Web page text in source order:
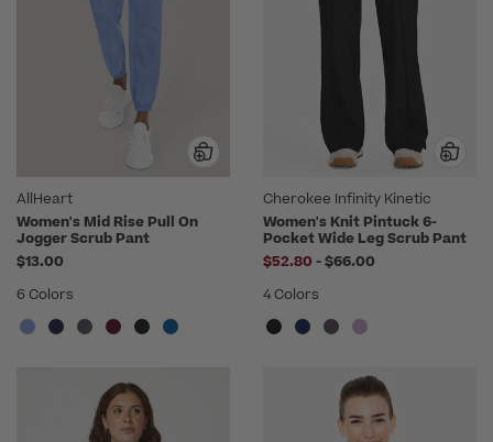
AllHeart
Women's Mid Rise Pull On
Jogger Scrub Pant
$13.00
6 Colors
Cherokee Infinity Kinetic
Women's Knit Pintuck 6-
Pocket Wide Leg Scrub Pant
$52.80 -to
$66.00
4 Colors